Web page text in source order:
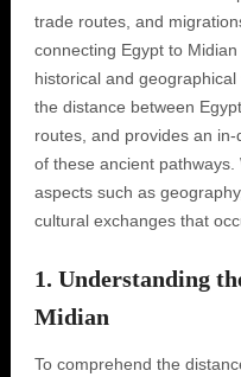
trade routes, and
connecting Egypt to
historical and
the distance between
routes, and provides an
of these ancient
aspects such as
cultural exchanges that
1. Understanding
Midian
To comprehend the